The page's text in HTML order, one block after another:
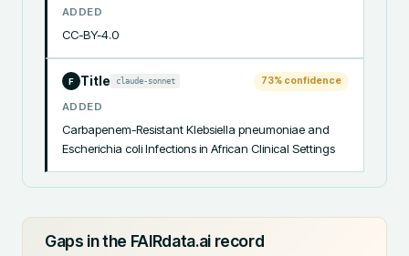
ADDED
CC-BY-4.0
F Title claude-sonnet 73% confidence
ADDED
Carbapenem-Resistant Klebsiella pneumoniae and
Escherichia coli Infections in African Clinical Settings
Gaps in the FAIRdata.ai record